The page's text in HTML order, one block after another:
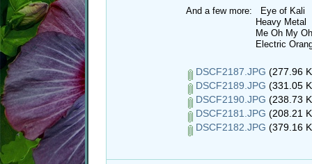
And a few more: Eye of Kali
Heavy Metal
Me Oh My Oh
Electric
DSCF2187.JPG (277.96
DSCF2189.JPG (331.05
DSCF2190.JPG (238.73
DSCF2181.JPG (208.21
DSCF2182.JPG (379.16